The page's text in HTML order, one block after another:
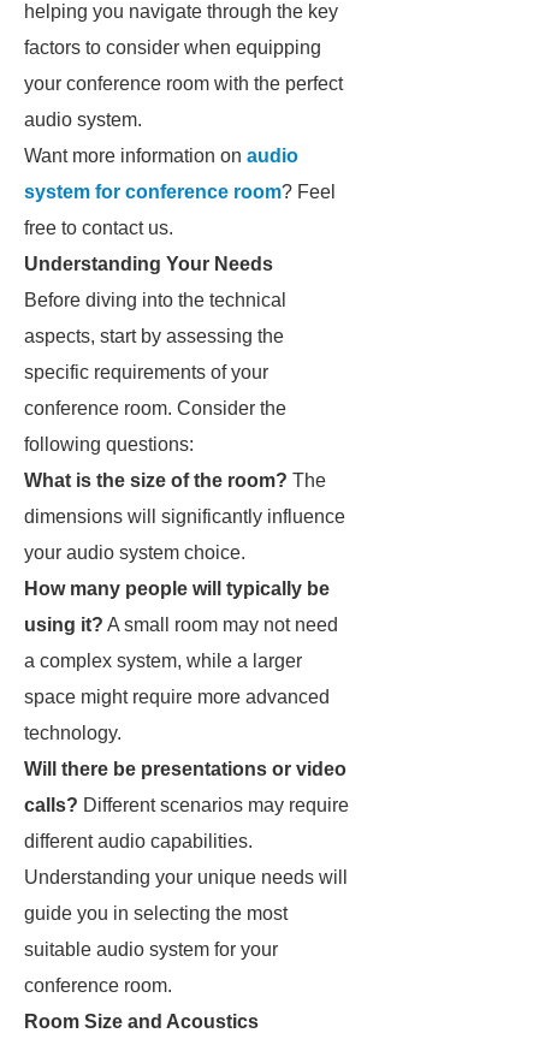
helping you navigate through the key
factors to consider when equipping
your conference room with the perfect
audio system.
Want more information on audio
system for conference room? Feel
free to contact us.
Understanding Your Needs
Before diving into the technical
aspects, start by assessing the
specific requirements of your
conference room. Consider the
following questions:
What is the size of the room? The
dimensions will significantly influence
your audio system choice.
How many people will typically be
using it? A small room may not need
a complex system, while a larger
space might require more advanced
technology.
Will there be presentations or video
calls? Different scenarios may require
different audio capabilities.
Understanding your unique needs will
guide you in selecting the most
suitable audio system for your
conference room.
Room Size and Acoustics